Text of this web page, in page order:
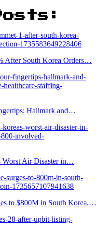
After South Korea Orders…
Hallmark and…
Worst Air Disaster in…
to $800M in South Korea,…